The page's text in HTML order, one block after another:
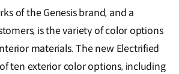
of the Genesis brand, and a
is the variety of color options
materials. The new Electrified
ten exterior color options, including